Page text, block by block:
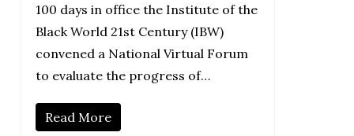
100 days in office the Institute of the
Black World 21st Century (IBW)
convened a National Virtual Forum
to evaluate the progress of…
Read More